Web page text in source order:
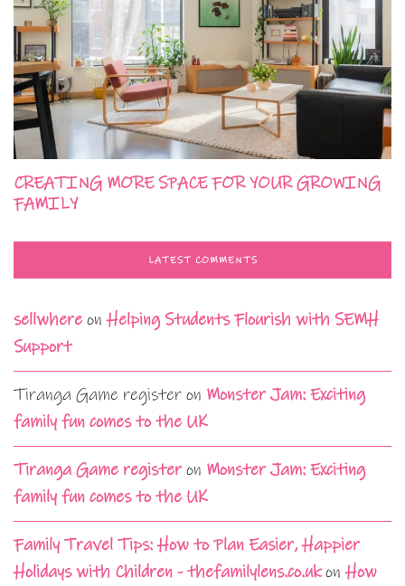
CREATING MORE SPACE FOR YOUR GROWING
FAMILY
LATEST COMMENTS
sellwhere onHelping Students Flourish with SEMH
Support
Tiranga Game register on Monster Jam: Exciting
family fun comes to the UK
Tiranga Game registeron Monster Jam: Exciting
family fun comes to the UK
Family Travel Tips: How to Plan Easier, Happier
Holidays with Children - thefamilylens.co.ukonHow